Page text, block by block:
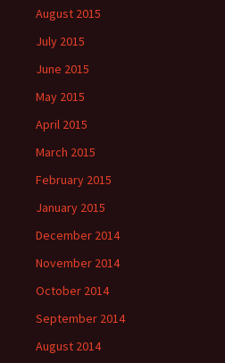
August 2015
July 2015
June 2015
May 2015
April 2015
March 2015
February 2015
January 2015
December 2014
November 2014
October 2014
September 2014
August 2014